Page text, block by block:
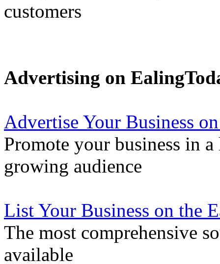
customers
Advertising on
Advertise Your Business
Promote your business in
growing audience
List Your Business on the
The most comprehensive
available